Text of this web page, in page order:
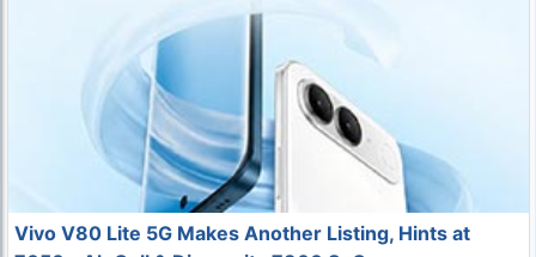
Vivo V80 Lite 5G Makes Another Listing, Hints at